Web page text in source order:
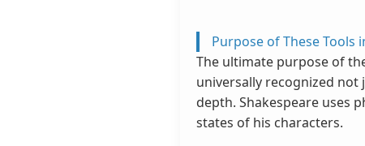
Purpose of These Tools
The ultimate purpose of
universally recognized
depth. Shakespeare uses
states of his characters.